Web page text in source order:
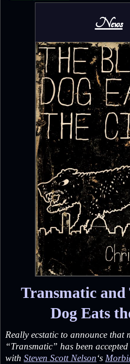
News
Transmatic and
Dog Eats
Really ecstatic to announce that
“Transmatic” has been
with Steven Scott Nelson‘s